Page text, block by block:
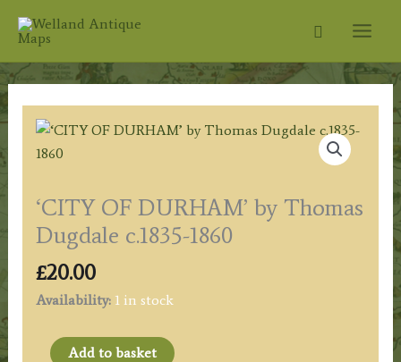
Search
‘CITY OF DURHAM’ by Thomas
Dugdale c.1835-1860
£20.00
Availability: 1 in stock
‘CITYAdd to basket